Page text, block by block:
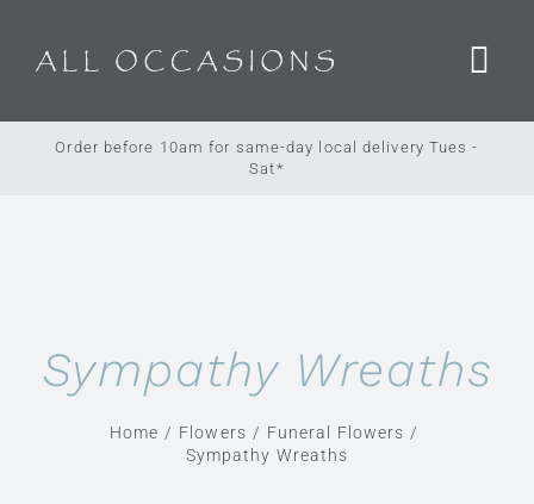
content
Order before 10am for same-day local delivery Tues -
Sat*
Sympathy Wreaths
Home Flowers
Funeral Flowers
Sympathy Wreaths